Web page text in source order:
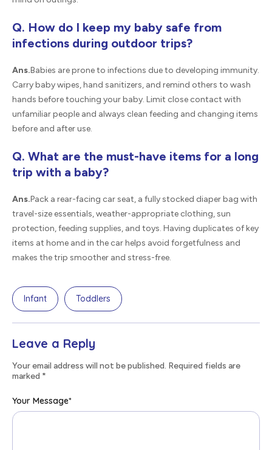
Q. How do I keep my baby safe from
infections during outdoor trips?
Ans.Babies are prone to infections due to developing immunity.
Carry baby wipes, hand sanitizers, and remind others to wash
hands before touching your baby. Limit close contact with
unfamiliar people and always clean feeding and changing items
before and after use.
Q. What are the must-have items for a long
trip with a baby?
Ans.Pack a rear-facing car seat, a fully stocked diaper bag with
travel-size essentials, weather-appropriate clothing, sun
protection, feeding supplies, and toys. Having duplicates of key
items at home and in the car helps avoid forgetfulness and
makes the trip smoother and stress-free.
Infant Toddlers
Leave a Reply
Your email address will not be published. Required fields are
marked *
Your Message*